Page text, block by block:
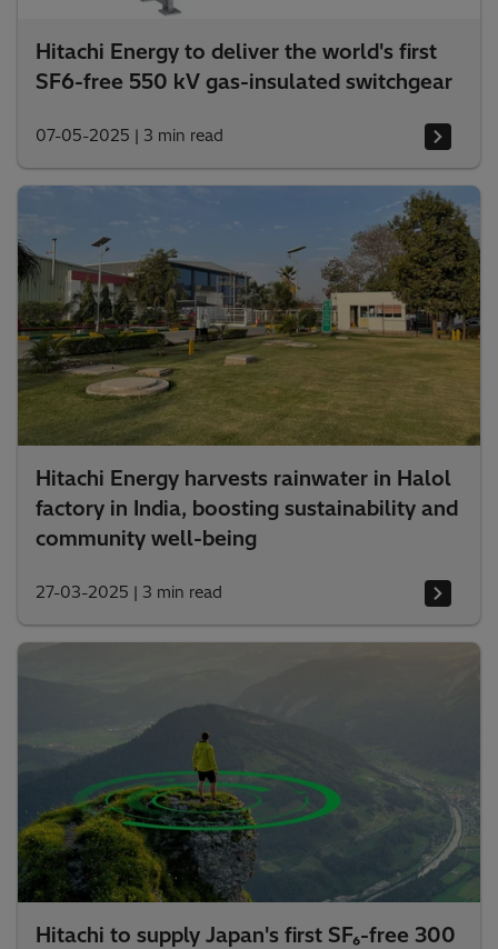
Hitachi Energy to deliver the world's first
SF6-free 550 kV gas-insulated switchgear
07-05-2025 | 3 min read
Hitachi Energy harvests rainwater in Halol
factory in India, boosting sustainability and
community well-being
27-03-2025 | 3 min read
Hitachi to supply Japan's first SF₆-free 300